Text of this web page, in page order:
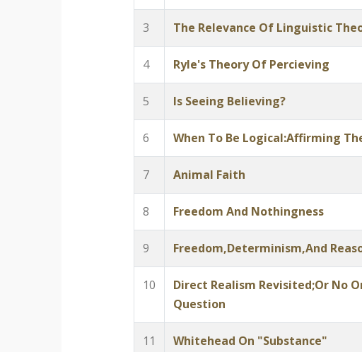
3 The Relevance Of Linguistic
4 Ryle's Theory Of Percieving
5 Is Seeing Believing?
6 When To Be Logical:Affirming
7 Animal Faith
8 Freedom And Nothingness
9 Freedom,Determinism,And
10
Direct Realism Revisited;Or No
Question
11 Whitehead On "Substance"